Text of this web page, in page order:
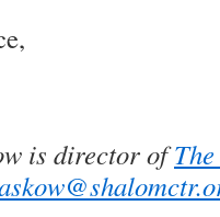
is director of